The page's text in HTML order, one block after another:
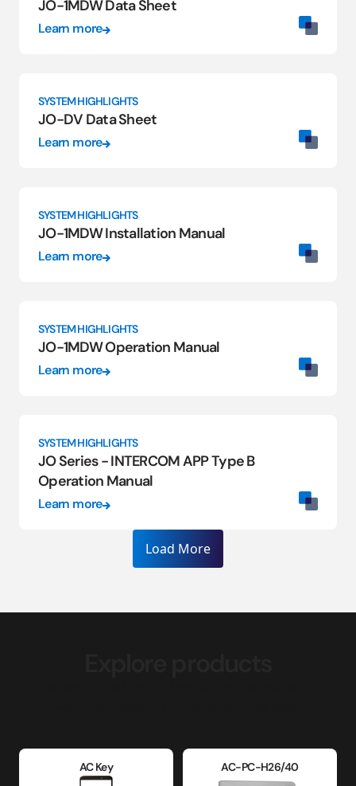
JO-1MDW Data Sheet
Learn more
SYSTEM HIGHLIGHTS
JO-DV Data Sheet
Learn more
SYSTEM HIGHLIGHTS
JO-1MDW Installation Manual
Learn more
SYSTEM HIGHLIGHTS
JO-1MDW Operation Manual
Learn more
SYSTEM HIGHLIGHTS
JO Series - INTERCOM APP Type B
Operation Manual
Learn more
Load More
AC Key AC-PC-H26/40